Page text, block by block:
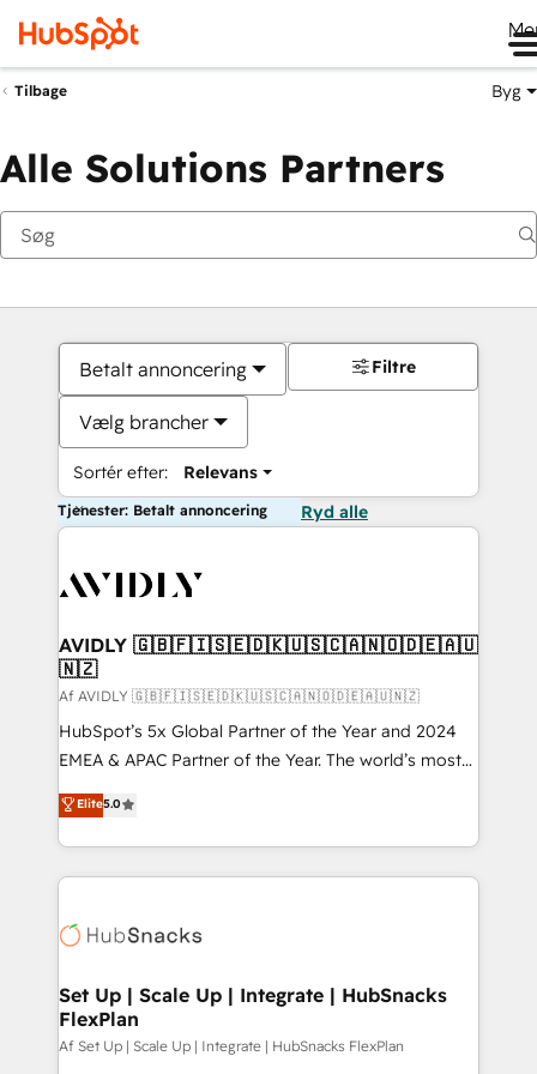
Tilbage Byg
Alle Solutions Partners
Betalt annoncering
Vælg brancher
Sortér efter: Relevans
Filtre
Tjenester: Betalt annoncering Ryd alle
AVIDLY 🇬🇧🇫🇮🇸🇪🇩🇰🇺🇸🇨🇦🇳🇴🇩🇪🇦🇺
🇳🇿
Af AVIDLY 🇬🇧🇫🇮🇸🇪🇩🇰🇺🇸🇨🇦🇳🇴🇩🇪🇦🇺🇳🇿
HubSpot’s 5x Global Partner of the Year and 2024
EMEA & APAC Partner of the Year. The world’s most
experienced and fully accredited HubSpot Solutions
Partner. 🚀 With 2,750+ HubSpot projects delivered
and 370+ specialists across EMEA, APAC and NAM,
we de-risk complex CRM programmes and
multi-region migrations to AI-powered automation,
scale. 🏆 HubSpot’s CEO called us “the partner of the
future.” Others agree it is proof of trust built through
measurable impact.
Elite5.0
Set Up | Scale Up | Integrate | HubSnacks
FlexPlan
Af Set Up | Scale Up | Integrate | HubSnacks FlexPlan